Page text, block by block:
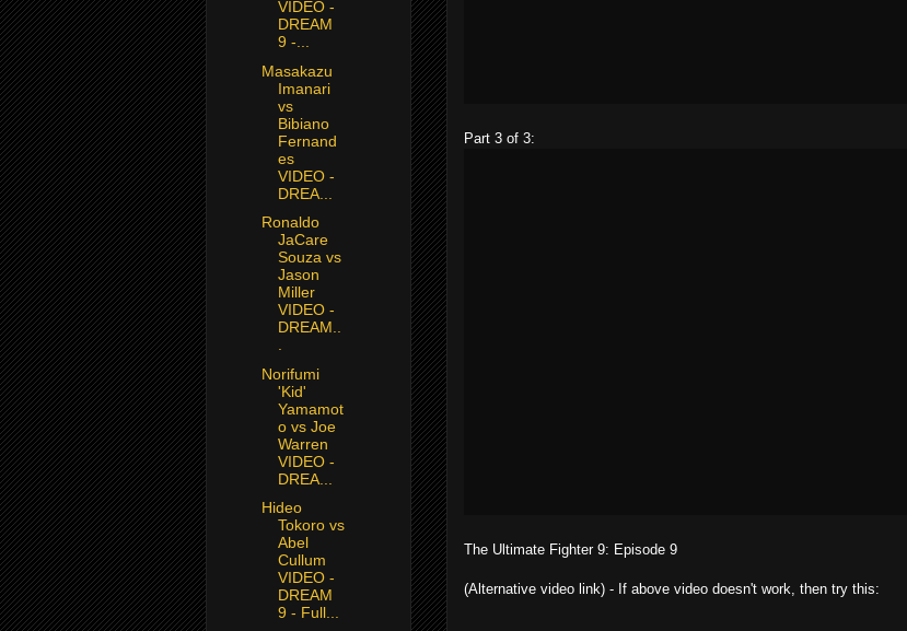
Part 3 of 3:
The Ultimate Fighter 9: Episode 9
(Alternative video link) - If above video doesn't work, then try this:
VIDEO -
DREAM
9 -...
Masakazu
Imanari
vs
Bibiano
Fernand
es
VIDEO -
DREA...
Ronaldo
JaCare
Souza vs
Jason
Miller
VIDEO -
DREAM..
.
Norifumi
'Kid'
Yamamot
o vs Joe
Warren
VIDEO -
DREA...
Hideo
Tokoro vs
Abel
Cullum
VIDEO -
DREAM
9 - Full...